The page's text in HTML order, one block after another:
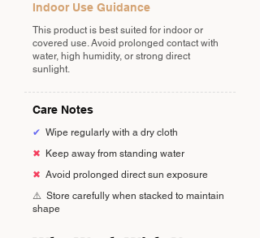
Indoor Use Guidance
This product is best suited for indoor or
covered use. Avoid prolonged contact with
water, high humidity, or strong direct
sunlight.
Care Notes
✔ Wipe regularly with a dry cloth
✖
Keep away from standing water
✖ Avoid prolonged direct sun exposure
⚠️ Store carefully when stacked to maintain
shape